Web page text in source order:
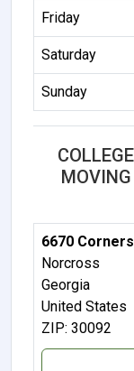
Friday
Saturday
Sunday
6670
Norcross
Georgia
United States
ZIP: 30092